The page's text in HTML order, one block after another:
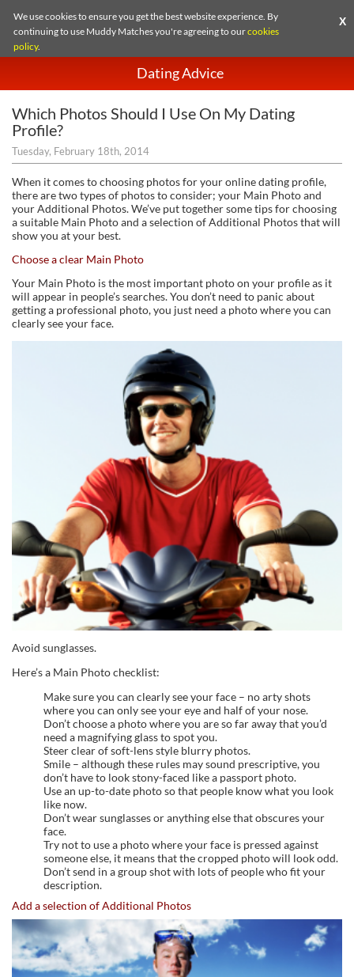
We use cookies to ensure you get the best website experience. By
continuing to use Muddy Matches you're agreeing to ourcookies
policy.
X
Dating Advice
Which Photos Should I Use On My Dating
Profile?
Tuesday, February 18th, 2014
When it comes to choosing photos for your online dating profile,
there are two types of photos to consider; your Main Photo and
your Additional Photos. We’ve put together some tips for choosing
a suitable Main Photo and a selection of Additional Photos that will
show you at your best.
Choose a clear Main Photo
Your Main Photo is the most important photo on your profile as it
will appear in people’s searches. You don’t need to panic about
getting a professional photo, you just need a photo where you can
clearly see your face.
Avoid sunglasses.
Here’s a Main Photo checklist:
Make sure you can clearly see your face – no arty shots
where you can only see your eye and half of your nose.
Don’t choose a photo where you are so far away that you’d
need a magnifying glass to spot you.
Steer clear of soft-lens style blurry photos.
Smile – although these rules may sound prescriptive, you
don’t have to look stony-faced like a passport photo.
Use an up-to-date photo so that people know what you look
like now.
Don’t wear sunglasses or anything else that obscures your
face.
Try not to use a photo where your face is pressed against
someone else, it means that the cropped photo will look odd.
Don’t send in a group shot with lots of people who fit your
description.
Add a selection of Additional Photos